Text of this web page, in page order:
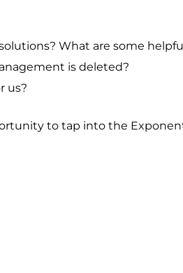
What are some
is deleted?
us?
to tap into the